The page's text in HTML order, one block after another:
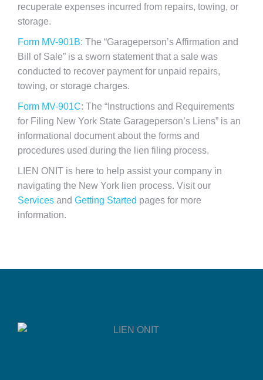
recuperate expenses incurred from repairs, towing, or
storage.
Form MV-901B: The “Garageperson’s Affirmation and
Bill of Sale” is a sworn statement that a sale was
conducted to recover payment for unpaid repairs,
towing, or storage charges.
Form MV-901C: The “Instructions and Requirements
for Filing New York State Garageperson’s Liens” is an
informational document about the forms and
procedures used during the lien filing process.
LIEN ONIT is here to help assist your company in
navigating the New York lien process. Visit our
Services and Getting Started pages for more
information.